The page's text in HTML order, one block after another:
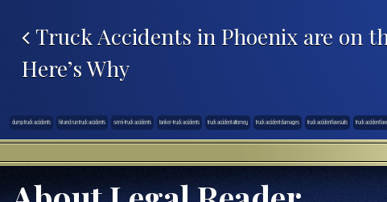
Truck Accidents in Phoenix are on
Here’s Why
dump truck accidents hit and run truck accidents semi-truck accidents tanker-truck accidents truck accident attorney truck accident damages truck accident lawsuits truck accident